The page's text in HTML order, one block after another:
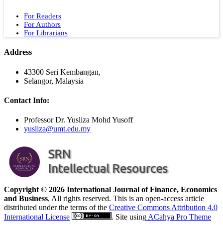
For Readers
For Authors
For Librarians
Address
43300 Seri Kembangan,
Selangor, Malaysia
Contact Info:
Professor Dr. Yusliza Mohd Yusoff
yusliza@umt.edu.my
Copyright © 2026 International Journal of Finance, Economics
and Business, All rights reserved. This is an open-access article
distributed under the terms of the Creative Commons Attribution 4.0
International License
. Site using ACahya Pro Theme